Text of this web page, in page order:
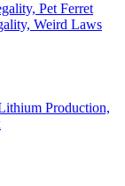
Pet Ferret
Weird Laws
Production,